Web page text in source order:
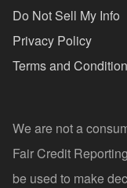
Do Not Sell My Info
Privacy Policy
Terms and
We are not a
Fair Credit
be used to make